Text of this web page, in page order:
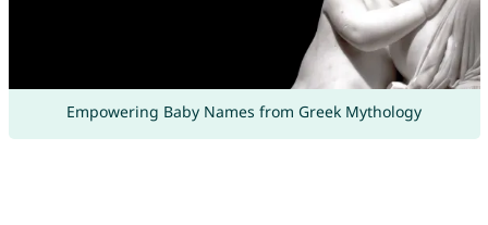
Empowering Baby Names from Greek Mythology